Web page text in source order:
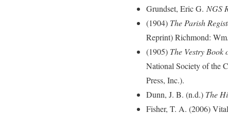
Grundset, Eric G. NGS
(1904) The Parish
Reprint) Richmond:
(1905) The Vestry Book
National Society of the
Press, Inc.).
Dunn, J. B. (n.d.) The
Fisher, T. A. (2006)